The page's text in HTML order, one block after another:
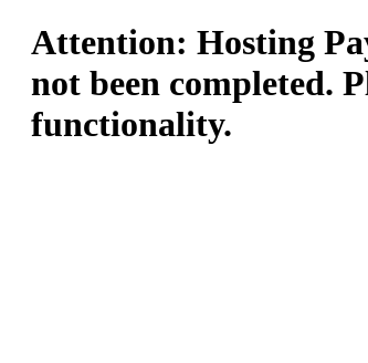
Attention: Hosting
not been completed.
functionality.